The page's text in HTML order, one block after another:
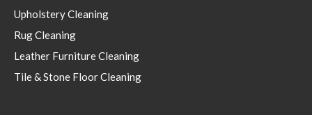
Upholstery Cleaning
Rug Cleaning
Leather Furniture Cleaning
Tile & Stone Floor Cleaning